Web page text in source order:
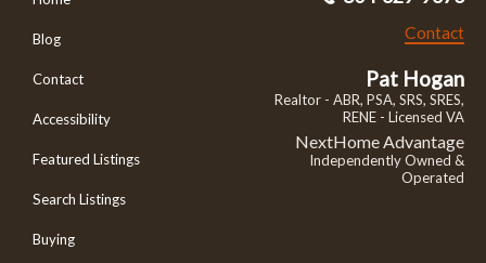
Blog
Contact
Accessibility
Featured Listings
Search Listings
Buying
Contact
Pat Hogan
Realtor - ABR, PSA, SRS, SRES,
RENE - Licensed VA
NextHome Advantage
Independently Owned &
Operated